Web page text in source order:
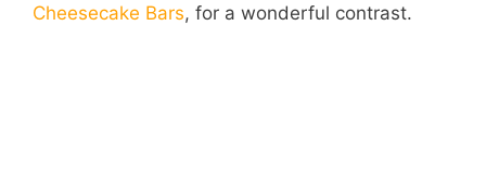
Cheesecake Bars, for a wonderful contrast.